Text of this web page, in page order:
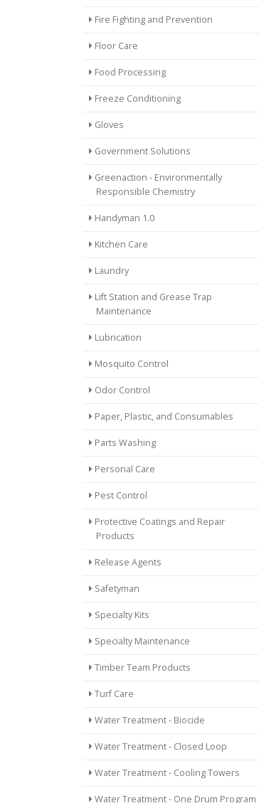
Fire Fighting and Prevention
Floor Care
Food Processing
Freeze Conditioning
Gloves
Government Solutions
Greenaction - Environmentally
Responsible Chemistry
Handyman 1.0
Kitchen Care
Laundry
Lift Station and Grease Trap
Maintenance
Lubrication
Mosquito Control
Odor Control
Paper, Plastic, and Consumables
Parts Washing
Personal Care
Pest Control
Protective Coatings and Repair
Products
Release Agents
Safetyman
Specialty Kits
Specialty Maintenance
Timber Team Products
Turf Care
Water Treatment - Biocide
Water Treatment - Closed Loop
Water Treatment - Cooling Towers
Water Treatment - One Drum Program